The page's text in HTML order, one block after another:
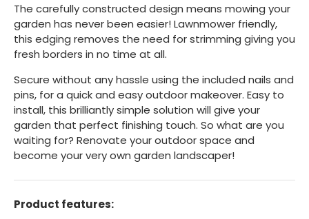
The carefully constructed design means mowing your
garden has never been easier! Lawnmower friendly,
this edging removes the need for strimming giving you
fresh borders in no time at all.
Secure without any hassle using the included nails and
pins, for a quick and easy outdoor makeover. Easy to
install, this brilliantly simple solution will give your
garden that perfect finishing touch. So what are you
waiting for? Renovate your outdoor space and
become your very own garden landscaper!
Product features: